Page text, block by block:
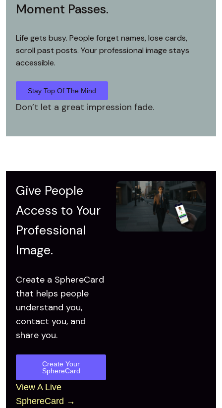
Moment Passes.
Life gets busy. People forget names,lose cards,
scroll past posts. Your professional image stays
accessible.
Stay Top Of The Mind
Don’t let a great impression fade.
Give People
Access to Your
Professional
Image.
Create a SphereCard
that helps people
understand you,
contact you, and
share you.
Create Your
SphereCard
View A Live
SphereCard →